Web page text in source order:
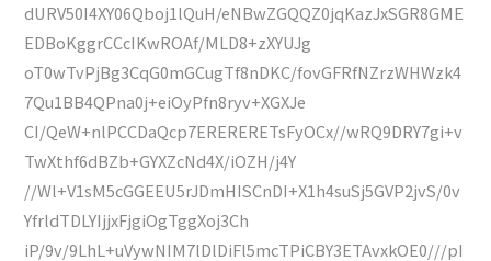
dURV50I4XY06Qboj1lQuH/eNBwZGQQZ0jqKazJxSGR8GME
EDBoKggrCCcIKwROAf/MLD8+zXYUJg
oT0wTvPjBg3CqG0mGCugTf8nDKC/fovGFRfNZrzWHWzk4
7Qu1BB4QPna0j+eiOyPfn8ryv+XGXJe
CI/QeW+nlPCCDaQcp7ERERERETsFyOCx//wRQ9DRY7gi+v
TwXthf6dBZb+GYXZcNd4X/iOZH/j4Y
//Wl+V1sM5cGGEEU5rJDmHISCnDI+X1h4suSj5GVP2jvS/0v
YfrldTDLYIjjxFjgiOgTggXoj3Ch
iP/9v/9LhL+uVywNIM7lDlDiFl5mcTPiCBY3ETAvxkOE0///pI